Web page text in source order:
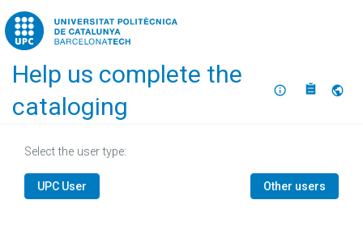
Home
Help us complete the
cataloging
About
Select the user type:
UPC User Other users